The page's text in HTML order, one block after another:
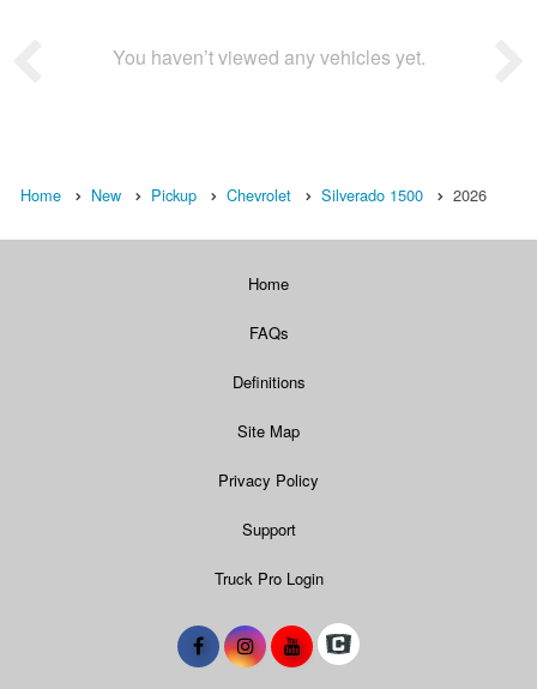
You haven’t viewed any vehicles yet.
Home New Pickup Chevrolet Silverado 1500 2026
Home
FAQs
Definitions
Site Map
Privacy Policy
Support
Truck Pro Login